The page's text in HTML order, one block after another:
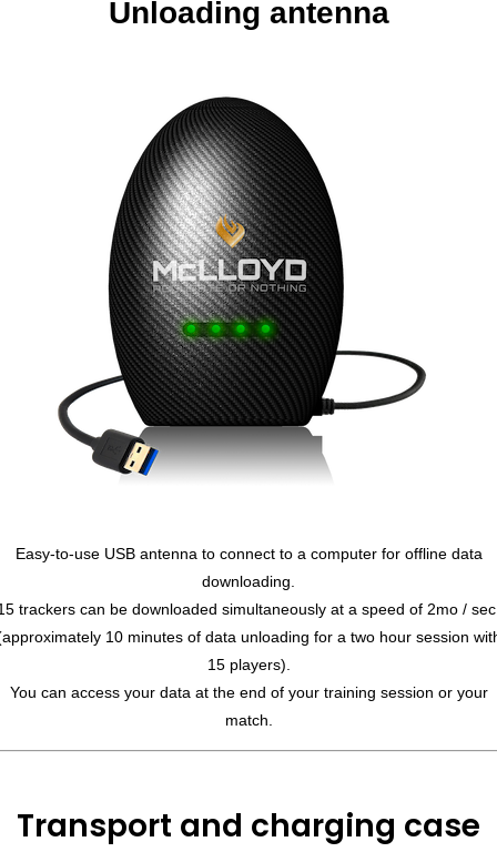
Unloading antenna
Easy-to-use USB antenna to connect to a computer for offline data
downloading.
trackers can be downloaded simultaneously at a speed of 2mo /
10 minutes of data unloading for a two hour session
15 players).
You can access your data at the end of your training session or your
match.
Transport and charging case